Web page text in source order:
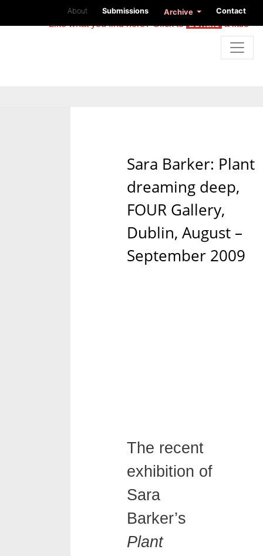
About Submissions Archive Contact
Like what you find here? Click todonatea little
Sara Barker: Plant
dreaming deep,
FOUR Gallery,
Dublin, August –
September 2009
The recent
exhibition of
Sara
Barker’s
Plant